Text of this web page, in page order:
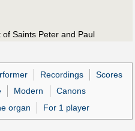
of Saints Peter and Paul
Recordings
Scores
Modern
Canons
organ For 1 player